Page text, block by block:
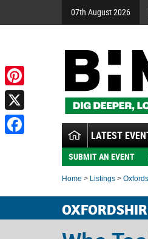
07th August 2026
LATEST
SUBMIT AN EVENT
Home > Listings >
Pinterest
X